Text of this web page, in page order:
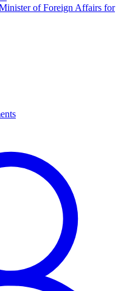
of Foreign Affairs for